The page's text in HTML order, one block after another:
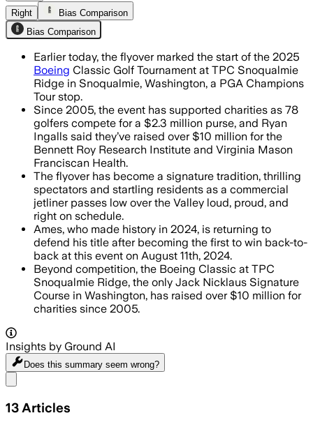
Right
Bias Comparison
Bias Comparison
Earlier today, the flyover marked the start of the 2025
Boeing Classic Golf Tournament at TPC Snoqualmie
Ridge in Snoqualmie, Washington, a PGA Champions
Tour stop.
Since 2005, the event has supported charities as 78
golfers compete for a $2.3 million purse, and Ryan
Ingalls said they’ve raised over $10 million for the
Bennett Roy Research Institute and Virginia Mason
Franciscan Health.
The flyover has become a signature tradition, thrilling
spectators and startling residents as a commercial
jetliner passes low over the Valley loud, proud, and
right on schedule.
Ames, who made history in 2024, is returning to
defend his title after becoming the first to win back-to-
back at this event on August 11th, 2024.
Beyond competition, the Boeing Classic at TPC
Snoqualmie Ridge, the only Jack Nicklaus Signature
Course in Washington, has raised over $10 million for
charities since 2005.
Insights by Ground AI
Does this summary seem wrong?
13 Articles